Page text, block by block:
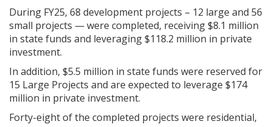
During FY25, 68 development projects – 12 large and 56
small projects — were completed, receiving $8.1 million
in state funds and leveraging $118.2 million in private
investment.
In addition, $5.5 million in state funds were reserved for
15 Large Projects and are expected to leverage $174
million in private investment.
Forty-eight of the completed projects were residential,